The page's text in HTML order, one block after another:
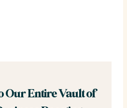
Our Entire Vault of